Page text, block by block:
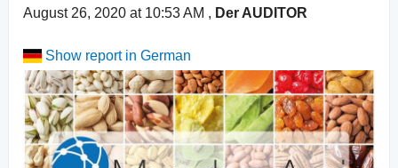
August 26, 2020 at 10:53 AM , Der AUDITOR
Show report in German